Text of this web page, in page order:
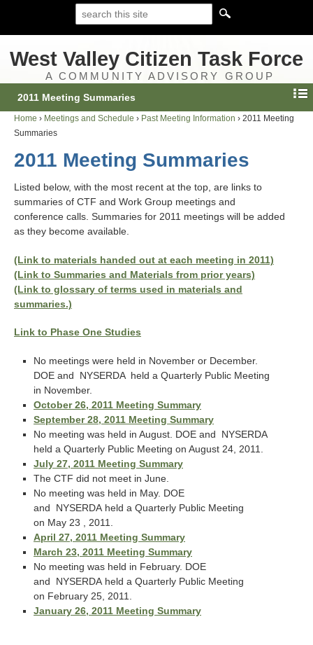
West Valley Citizen Task Force
A COMMUNITY ADVISORY GROUP
2011 Meeting Summaries
Home › Meetings and Schedule › Past Meeting Information › 2011 Meeting
Summaries
2011 Meeting Summaries
Listed below, with the most recent at the top, are links to
summaries of CTF and Work Group meetings and
conference calls. Summaries for 2011 meetings will be added
as they become available.
(Link to materials handed out at each meeting in 2011)
(Link to Summaries and Materials from prior years)
(Link to glossary of terms used in materials and
summaries.)
Link to Phase One Studies
No meetings were held in November or December.
DOE and NYSERDA held a Quarterly Public Meeting
in November.
October 26, 2011 Meeting Summary
September 28, 2011 Meeting Summary
No meeting was held in August. DOE and NYSERDA
held a Quarterly Public Meeting on August 24, 2011.
July 27, 2011 Meeting Summary
The CTF did not meet in June.
No meeting was held in May. DOE
and NYSERDA held a Quarterly Public Meeting
on May 23 , 2011.
April 27, 2011 Meeting Summary
March 23, 2011 Meeting Summary
No meeting was held in February. DOE
and NYSERDA held a Quarterly Public Meeting
on February 25, 2011.
January 26, 2011 Meeting Summary